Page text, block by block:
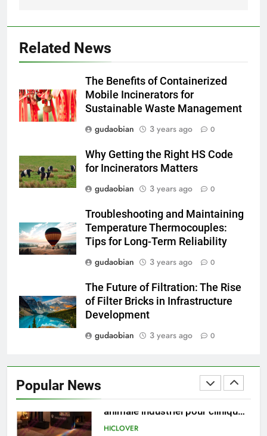
Related News
The Benefits of Containerized
Mobile Incinerators for
Sustainable Waste Management
gudaobian
3 years ago 0
Why Getting the Right HS Code
for Incinerators Matters
gudaobian
3 years ago 0
Troubleshooting and Maintaining
Temperature Thermocouples:
Tips for Long-Term Reliability
gudaobian
3 years ago 0
The Future of Filtration: The Rise
of Filter Bricks in Infrastructure
Development
gudaobian
3 years ago 0
Popular News
2
HICLOVER Waste Incinerator:
HICLOVER
3
Engineering in HICLOVER Waste
Incinerators: Global Standards
for Medical and Industrial
HICLOVER
4
Engineering Reliability and
Global Market Dynamics
HICLOVER
Recovery Furnace
HICLOVER
animale industriel pour cliniques
vétérinaires et crématoriums
TS50PET)
7